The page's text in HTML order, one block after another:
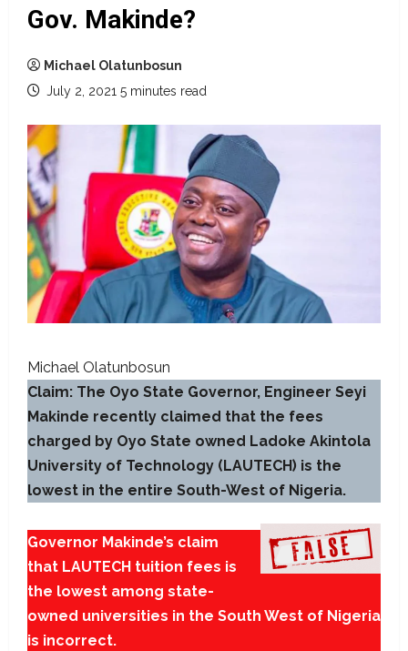
Gov. Makinde?
Michael Olatunbosun
July 2, 2021 5 minutes read
Michael Olatunbosun
Claim: The Oyo State Governor, Engineer Seyi
Makinde recently claimed that the fees
charged by Oyo State owned Ladoke Akintola
University of Technology (LAUTECH) is the
lowest in the entire South-West of Nigeria.
Governor Makinde’s claim
that LAUTECH tuition fees is
the lowest among state-
owned universities in the South West of Nigeria
is incorrect.